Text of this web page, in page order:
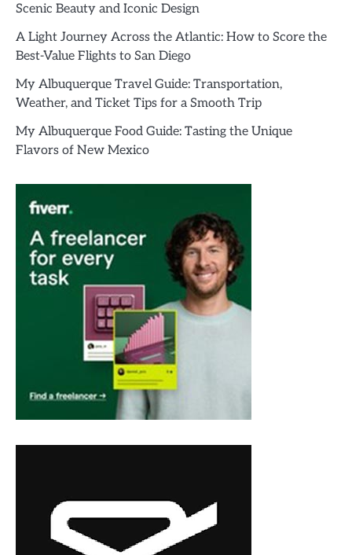
Scenic Beauty and Iconic Design
A Light Journey Across the Atlantic: How to Score the
Best-Value Flights to San Diego
My Albuquerque Travel Guide: Transportation,
Weather, and Ticket Tips for a Smooth Trip
My Albuquerque Food Guide: Tasting the Unique
Flavors of New Mexico